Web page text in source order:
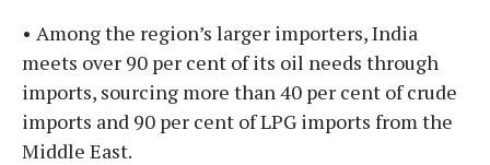
• Among the region’s larger importers, India
meets over 90 per cent of its oil needs through
imports, sourcing more than 40 per cent of crude
imports and 90 per cent of LPG imports from the
Middle East.